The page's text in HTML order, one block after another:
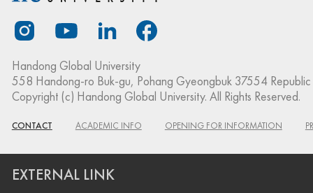
Handong Global University
558 Handong-ro Buk-gu, Pohang Gyeongbuk 37554
Copyright (c) Handong Global University. All Rights Reserved.
CONTACT ACADEMIC INFO OPENING FOR INFORMATION
EXTERNAL LINK